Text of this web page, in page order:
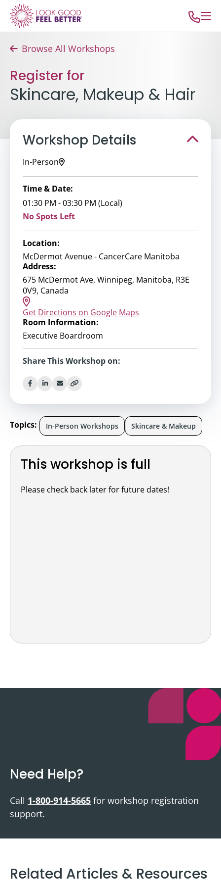
Browse All Workshops
Register for
Skincare, Makeup & Hair
This workshop is full
Please check back later for future dates!
Workshop Details
In-Person
Time & Date:
01:30 PM - 03:30 PM (Local)
No Spots Left
Location:
McDermot Avenue - CancerCare Manitoba
Address:
675 McDermot Ave, Winnipeg, Manitoba, R3E
0V9, Canada
Get Directions on Google Maps
Room Information:
Executive Boardroom
Share This Workshop on:
Topics: In-Person Workshops Skincare & Makeup
Need Help?
Call 1-800-914-5665 for workshop registration
support.
Related Articles & Resources